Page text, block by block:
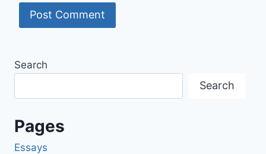
Search
Search
Pages
Essays